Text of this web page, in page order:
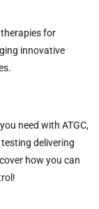
for
innovative
need with ATGC,
delivering
how you can